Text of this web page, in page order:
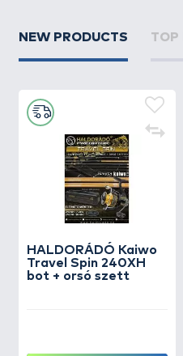
NEW PRODUCTS TOP
HALDORÁDÓ Kaiwo
Travel Spin 240XH
bot + orsó szett